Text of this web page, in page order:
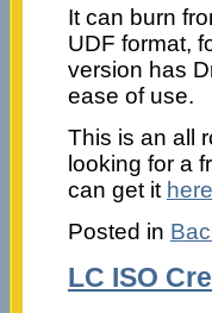
It can burn
UDF format,
version has
ease of use.
This is an all
looking for a
can get it
Posted in
LC ISO